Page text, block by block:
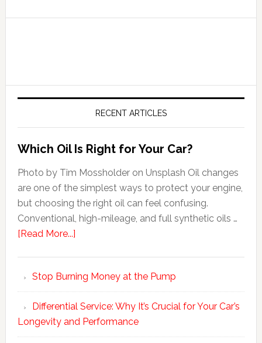
RECENT ARTICLES
Which Oil Is Right for Your Car?
Photo by Tim Mossholder on Unsplash Oil changes
are one of the simplest ways to protect your engine,
but choosing the right oil can feel confusing.
Conventional, high-mileage, and full synthetic oils …
[Read More...]
Stop Burning Money at the Pump
Differential Service: Why It’s Crucial for Your Car’s
Longevity and Performance